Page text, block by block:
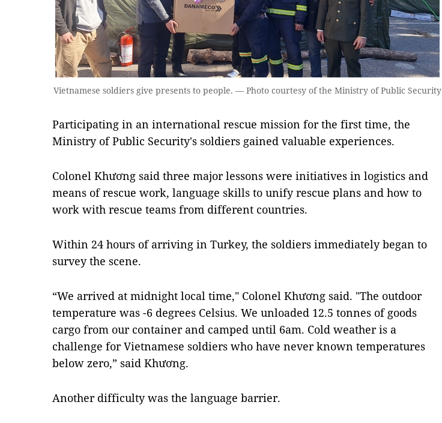
Vietnamese soldiers give presents to people. — Photo courtesy of the Ministry of Public Security
Participating in an international rescue mission for the first time, the
Ministry of Public Security's soldiers gained valuable experiences.
Colonel Khương said three major lessons were initiatives in logistics and
means of rescue work, language skills to unify rescue plans and how to
work with rescue teams from different countries.
Within 24 hours of arriving in Turkey, the soldiers immediately began to
survey the scene.
“We arrived at midnight local time," Colonel Khương said. "The outdoor
temperature was -6 degrees Celsius. We unloaded 12.5 tonnes of goods
cargo from our container and camped until 6am. Cold weather is a
challenge for Vietnamese soldiers who have never known temperatures
below zero,” said Khương.
Another difficulty was the language barrier.